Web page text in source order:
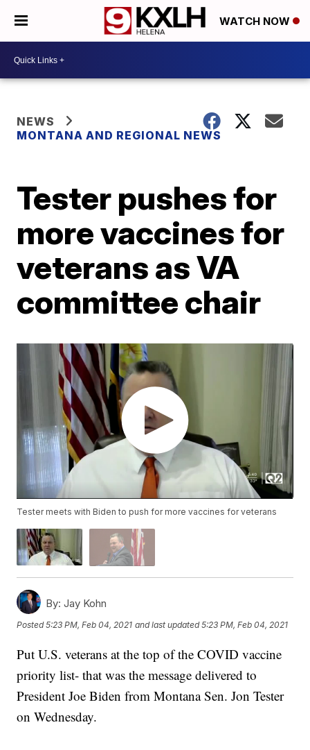
WATCH NOW
NEWS
MONTANA AND REGIONAL NEWS
Tester pushes for
more vaccines for
veterans as VA
committee chair
Tester meets with Biden to push for more vaccines for veterans
By: Jay Kohn
Posted5:23 PM, Feb 04, 2021 and last updated 5:23 PM, Feb 04, 2021
Put U.S. veterans at the top of the COVID vaccine
priority list- that was the message delivered to
President Joe Biden from Montana Sen. Jon Tester
on Wednesday.